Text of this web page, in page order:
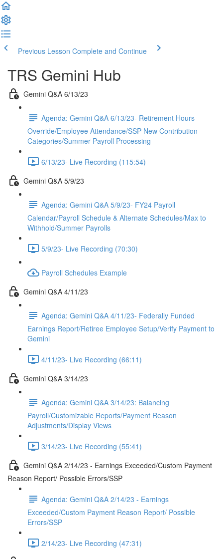
Previous Lesson Complete and Continue
TRS Gemini Hub
Gemini Q&A 6/13/23
Agenda: Gemini Q&A 6/13/23- Retirement Hours
Override/Employee Attendance/SSP New Contribution
Categories/Summer Payroll Processing
6/13/23- Live Recording (115:54)
Gemini Q&A 5/9/23
Agenda: Gemini Q&A 5/9/23- FY24 Payroll
Calendar/Payroll Schedule & Alternate Schedules/Max to
Withhold/Summer Payrolls
5/9/23- Live Recording (70:30)
Payroll Schedules Example
Gemini Q&A 4/11/23
Agenda: Gemini Q&A 4/11/23- Federally Funded
Earnings Report/Retiree Employee Setup/Verify Payment to
Gemini
4/11/23- Live Recording (66:11)
Gemini Q&A 3/14/23
Agenda: Gemini Q&A 3/14/23: Balancing
Payroll/Customizable Reports/Payment Reason
Adjustments/Display Views
3/14/23- Live Recording (55:41)
Gemini Q&A 2/14/23 - Earnings Exceeded/Custom Payment
Reason Report/ Possible Errors/SSP
Agenda: Gemini Q&A 2/14/23 - Earnings
Exceeded/Custom Payment Reason Report/ Possible
Errors/SSP
2/14/23- Live Recording (47:31)